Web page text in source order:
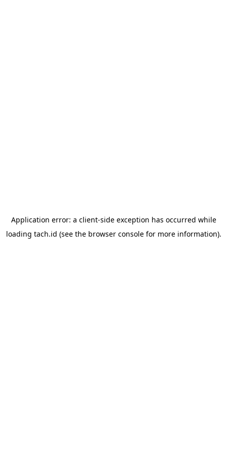
Application error: a client-side exception has occurred while
loading tach.id (see the browser consolefor more information).